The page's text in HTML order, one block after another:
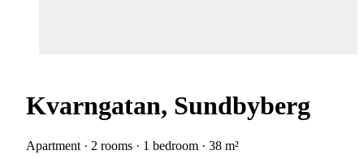
Kvarngatan, Sundbyberg
Apartment · 2 rooms · 1 bedroom · 38 m²